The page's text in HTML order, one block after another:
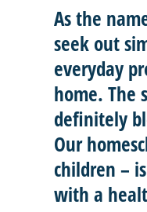
As the
seek out
everyday
home. The
definitely
Our
children –
with a